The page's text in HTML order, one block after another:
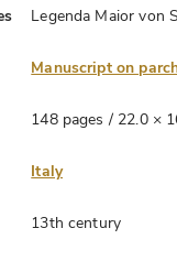
Legenda Maior von
Manuscript on
148 pages / 22.0 ×
Italy
13th century